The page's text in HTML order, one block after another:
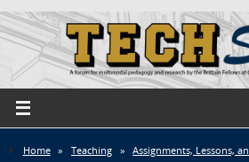
Home » Teaching » Assignments, Lessons,